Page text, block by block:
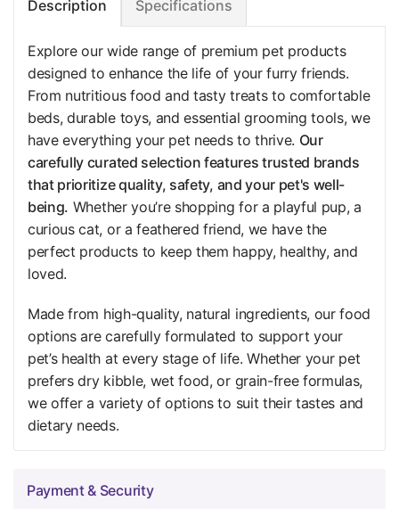
Description Specifications
Explore our wide range of premium pet products
designed to enhance the life of your furry friends.
From nutritious food and tasty treats to comfortable
beds, durable toys, and essential grooming tools, we
have everything your pet needs to thrive. Our
carefully curated selection features trusted brands
that prioritize quality, safety, and your pet's well-
being. Whether you’re shopping for a playful pup, a
curious cat, or a feathered friend, we have the
perfect products to keep them happy, healthy, and
loved.
Made from high-quality, natural ingredients, our food
options are carefully formulated to support your
pet’s health at every stage of life. Whether your pet
prefers dry kibble, wet food, or grain-free formulas,
we offer a variety of options to suit their tastes and
dietary needs.
Payment & Security